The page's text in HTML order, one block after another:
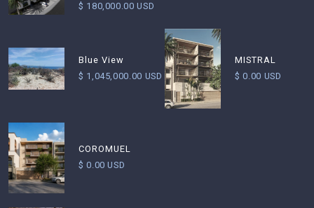
$ 180,000.00 USD
Blue View
$ 1,045,000.00 USD
MISTRAL
$ 0.00 USD
COROMUEL
$ 0.00 USD